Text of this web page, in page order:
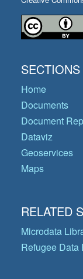
SECTIONS
Home
Documents
Document
Dataviz
Geoservices
Maps
RELATED
Microdata
Refugee Data